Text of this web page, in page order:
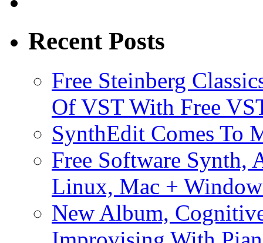
Recent Posts
Free Steinberg
Of VST With Free
SynthEdit Comes To
Free Software Synth,
Linux, Mac +
New Album,